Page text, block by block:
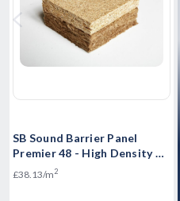
SB Sound Barrier Panel
Premier 48 - High Density P5
Moisture Resistant
£38.13/m2